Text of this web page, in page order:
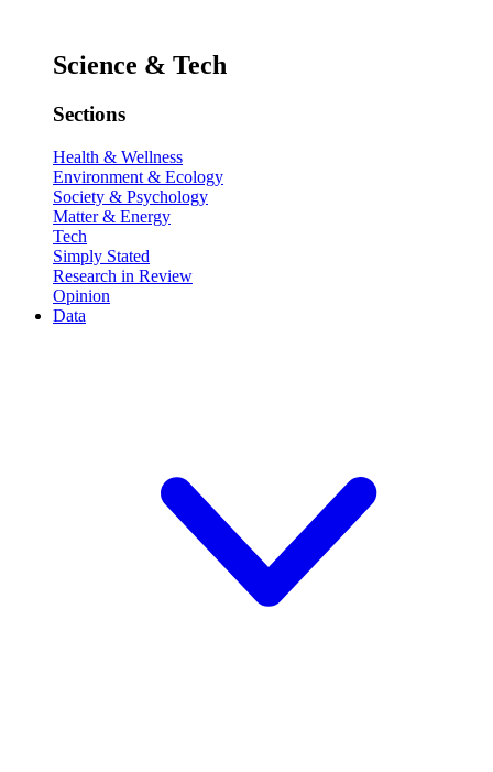
Science & Tech
Sections
Health & Wellness
Environment & Ecology
Society & Psychology
Matter & Energy
Tech
Simply Stated
Research in Review
Opinion
Data